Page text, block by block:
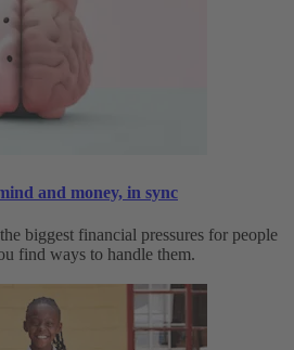
and money, in sync
biggest financial pressures for people
find ways to handle them.